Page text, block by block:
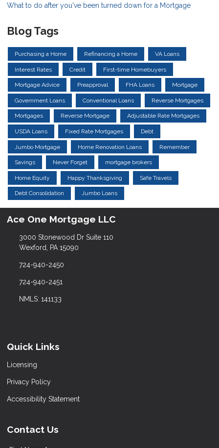
What to do after you've been turned down for a Mortgage
Blog Tags
Purchasing a Home Refinancing a Home VA Loans
Interest Rates Credit First-time Homebuyers
Mortgage Advice Preapproval FHA Loans Mortgage
Government Loans Conventional Loans Reverse Mortgages
Mortgages Reverse Mortgage Adjustable Rate Mortgages
USDA Loans Fixed Rate Mortgages Debt
Jumbo Mortgage Home Renovation Loans Remember
Savings Never Forget mortgage brokers
Home Equity Happy Thanksgiving Safe Travels
Debt Consolidation Jumbo Loans
Ace One Mortgage LLC
3000 Stonewood Dr Suite 110
Wexford, PA 15090
724-940-2450
724-940-2451
NMLS: 141133
Quick Links
Licensing
Privacy Policy
Accessibility Statement
Contact Us